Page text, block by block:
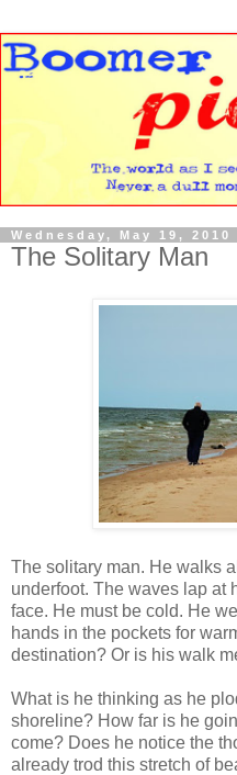
Wednesday, May 19, 2010
The Solitary Man
The solitary man. He walks
underfoot. The waves lap at
face. He must be cold. He
hands in the pockets for
destination? Or is his walk
What is he thinking as he
shoreline? How far is he
come? Does he notice the
already trod this stretch of